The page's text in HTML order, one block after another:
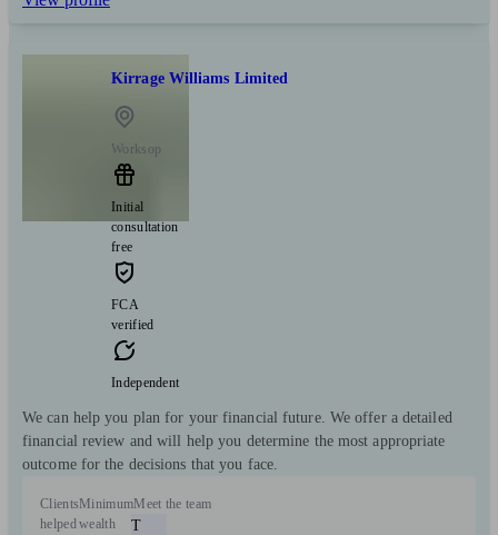
Kirrage Williams Limited
Worksop
Initial
consultation
free
FCA
verified
Independent
We can help you plan for your financial future. We offer a detailed
financial review and will help you determine the most appropriate
outcome for the decisions that you face.
Clients
helped
Minimum
wealth
Meet the team
T